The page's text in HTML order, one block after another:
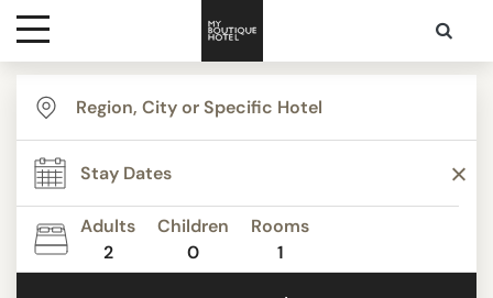
Destinations
Themes
Media
Adults
2
Children
0
Rooms
1